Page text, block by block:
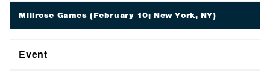
Millrose Games (February 10; New York, NY)
Event